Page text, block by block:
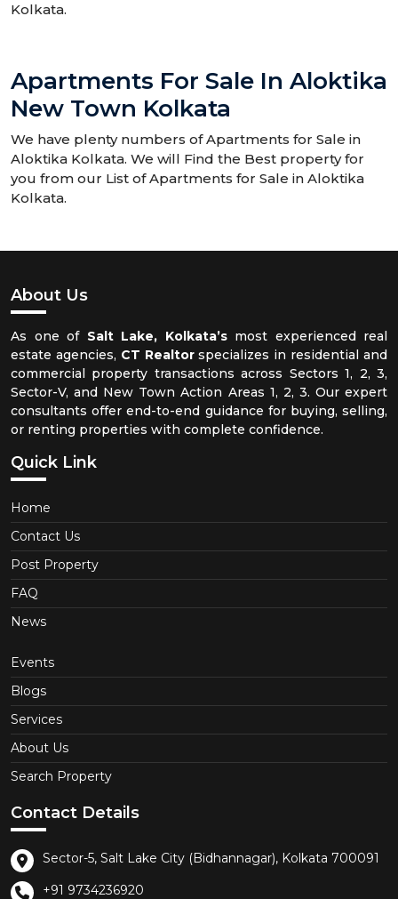
Kolkata.
Apartments For Sale In Aloktika
New Town Kolkata
We have plenty numbers of Apartments for Sale in
Aloktika Kolkata. We will Find the Best property for
you from our List of Apartments for Sale in Aloktika
Kolkata.
About Us
As one of Salt Lake, Kolkata’smost experienced real
estate agencies, CT Realtorspecializes in residential and
commercial property transactions across Sectors 1, 2, 3,
Sector-V, and New Town Action Areas 1, 2, 3. Our expert
consultants offer end-to-end guidance for buying, selling,
or renting properties with complete confidence.
Quick Link
Home
Contact Us
Post Property
FAQ
News
Events
Blogs
Services
About Us
Search Property
Contact Details
Sector-5, Salt Lake City (Bidhannagar), Kolkata 700091
+91 9734236920